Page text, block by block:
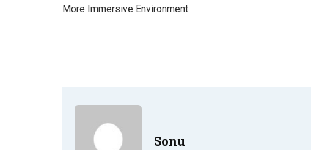
More Immersive Environment.
Sonu